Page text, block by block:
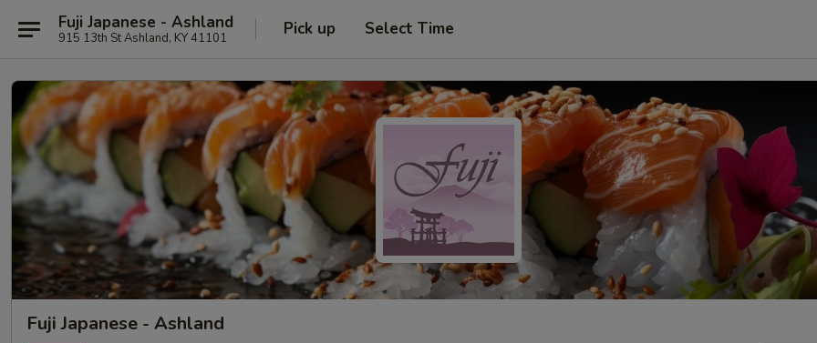
Fuji Japanese - Ashland
915 13th St Ashland, KY 41101 Pick up Select Time
Fuji Japanese - Ashland